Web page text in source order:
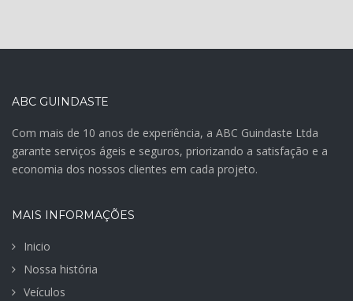
ABC GUINDASTE
Com mais de 10 anos de experiência, a ABC Guindaste Ltda
garante serviços ágeis e seguros, priorizando a satisfação e a
economia dos nossos clientes em cada projeto.
MAIS INFORMAÇÕES
Inicio
Nossa história
Veículos